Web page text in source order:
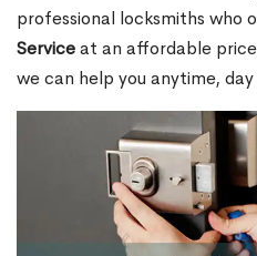
professional locksmiths who
Serviceat an affordable
we can help you anytime,